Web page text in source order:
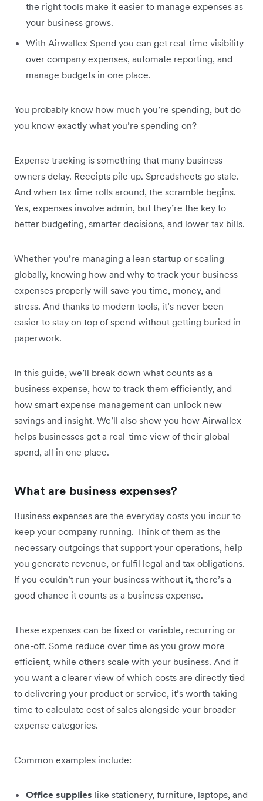
the right tools make it easier to manage expenses as
your business grows.
With Airwallex Spend you can get real-time visibility
over company expenses, automate reporting, and
manage budgets in one place.
You probably know how much you’re spending, but do
you know exactly what you’re spending on?
Expense tracking is something that many business
owners delay. Receipts pile up. Spreadsheets go stale.
And when tax time rolls around, the scramble begins.
Yes, expenses involve admin, but they’re the key to
better budgeting, smarter decisions, and lower tax bills.
Whether you’re managing a lean startup or scaling
globally, knowing how and why to track your business
expenses properly will save you time, money, and
stress. And thanks to modern tools, it’s never been
easier to stay on top of spend without getting buried in
paperwork.
In this guide, we’ll break down what counts as a
business expense, how to track them efficiently, and
how smart expense management can unlock new
savings and insight. We’ll also show you how Airwallex
helps businesses get a real-time view of their global
spend, all in one place.
What are business expenses?
Business expenses are the everyday costs you incur to
keep your company running. Think of them as the
necessary outgoings that support your operations, help
you generate revenue, or fulfil legal and tax obligations.
If you couldn’t run your business without it, there’s a
good chance it counts as a business expense.
These expenses can be fixed or variable, recurring or
one-off. Some reduce over time as you grow more
efficient, while others scale with your business. And if
you want a clearer view of which costs are directly tied
to delivering your product or service, it’s worth taking
time to calculate cost of sales alongside your broader
expense categories.
Common examples include:
Office supplies like stationery, furniture, laptops, and